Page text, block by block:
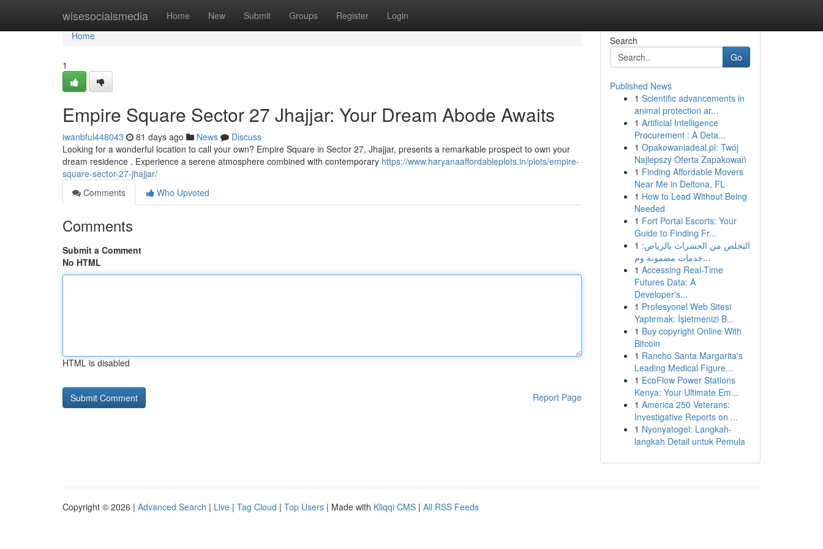
wisesocialsmedia Home New Submit Groups Register Login
Home
Home
1
Empire Square Sector 27 Jhajjar: Your Dream Abode Awaits
iwanbful448043 81 days ago News
Discuss
Looking for a wonderful location to call your own? Empire Square in Sector 27, Jhajjar, presents a remarkable prospect to own your
dream residence . Experience a serene atmosphere combined with contemporary https://www.haryanaaffordableplots.in/plots/empire-
square-sector-27-jhajjar/
Comments
Who Upvoted
Comments
Submit a Comment
No HTML
HTML is disabled
Report Page
Search
Go
Published News
1 Scientific advancements in
animal protection ar...
1 Artificial Intelligence
Procurement : A Deta...
1 Opakowaniadeal.pl: Twój
Najlepszy Oferta Zapakowań
1 Finding Affordable Movers
Near Me in Deltona, FL
1 How to Lead Without Being
Needed
1 Fort Portal Escorts: Your
Guide to Finding Fr...
1 التخلص من الحشرات بالرياض:
خدمات مضمونة وم...
1 Accessing Real-Time
Futures Data: A
Developer's...
1 Profesyonel Web Sitesi
Yaptırmak: İşletmenizi B...
1 Buy copyright Online With
Bitcoin
1 Rancho Santa Margarita's
Leading Medical Figure...
1 EcoFlow Power Stations
Kenya: Your Ultimate Em...
1 America 250 Veterans:
Investigative Reports on ...
1 Nyonyatogel: Langkah-
langkah Detail untuk Pemula
Copyright © 2026 | Advanced Search | Live | Tag Cloud | Top Users | Made with Kliqqi CMS | All RSS Feeds